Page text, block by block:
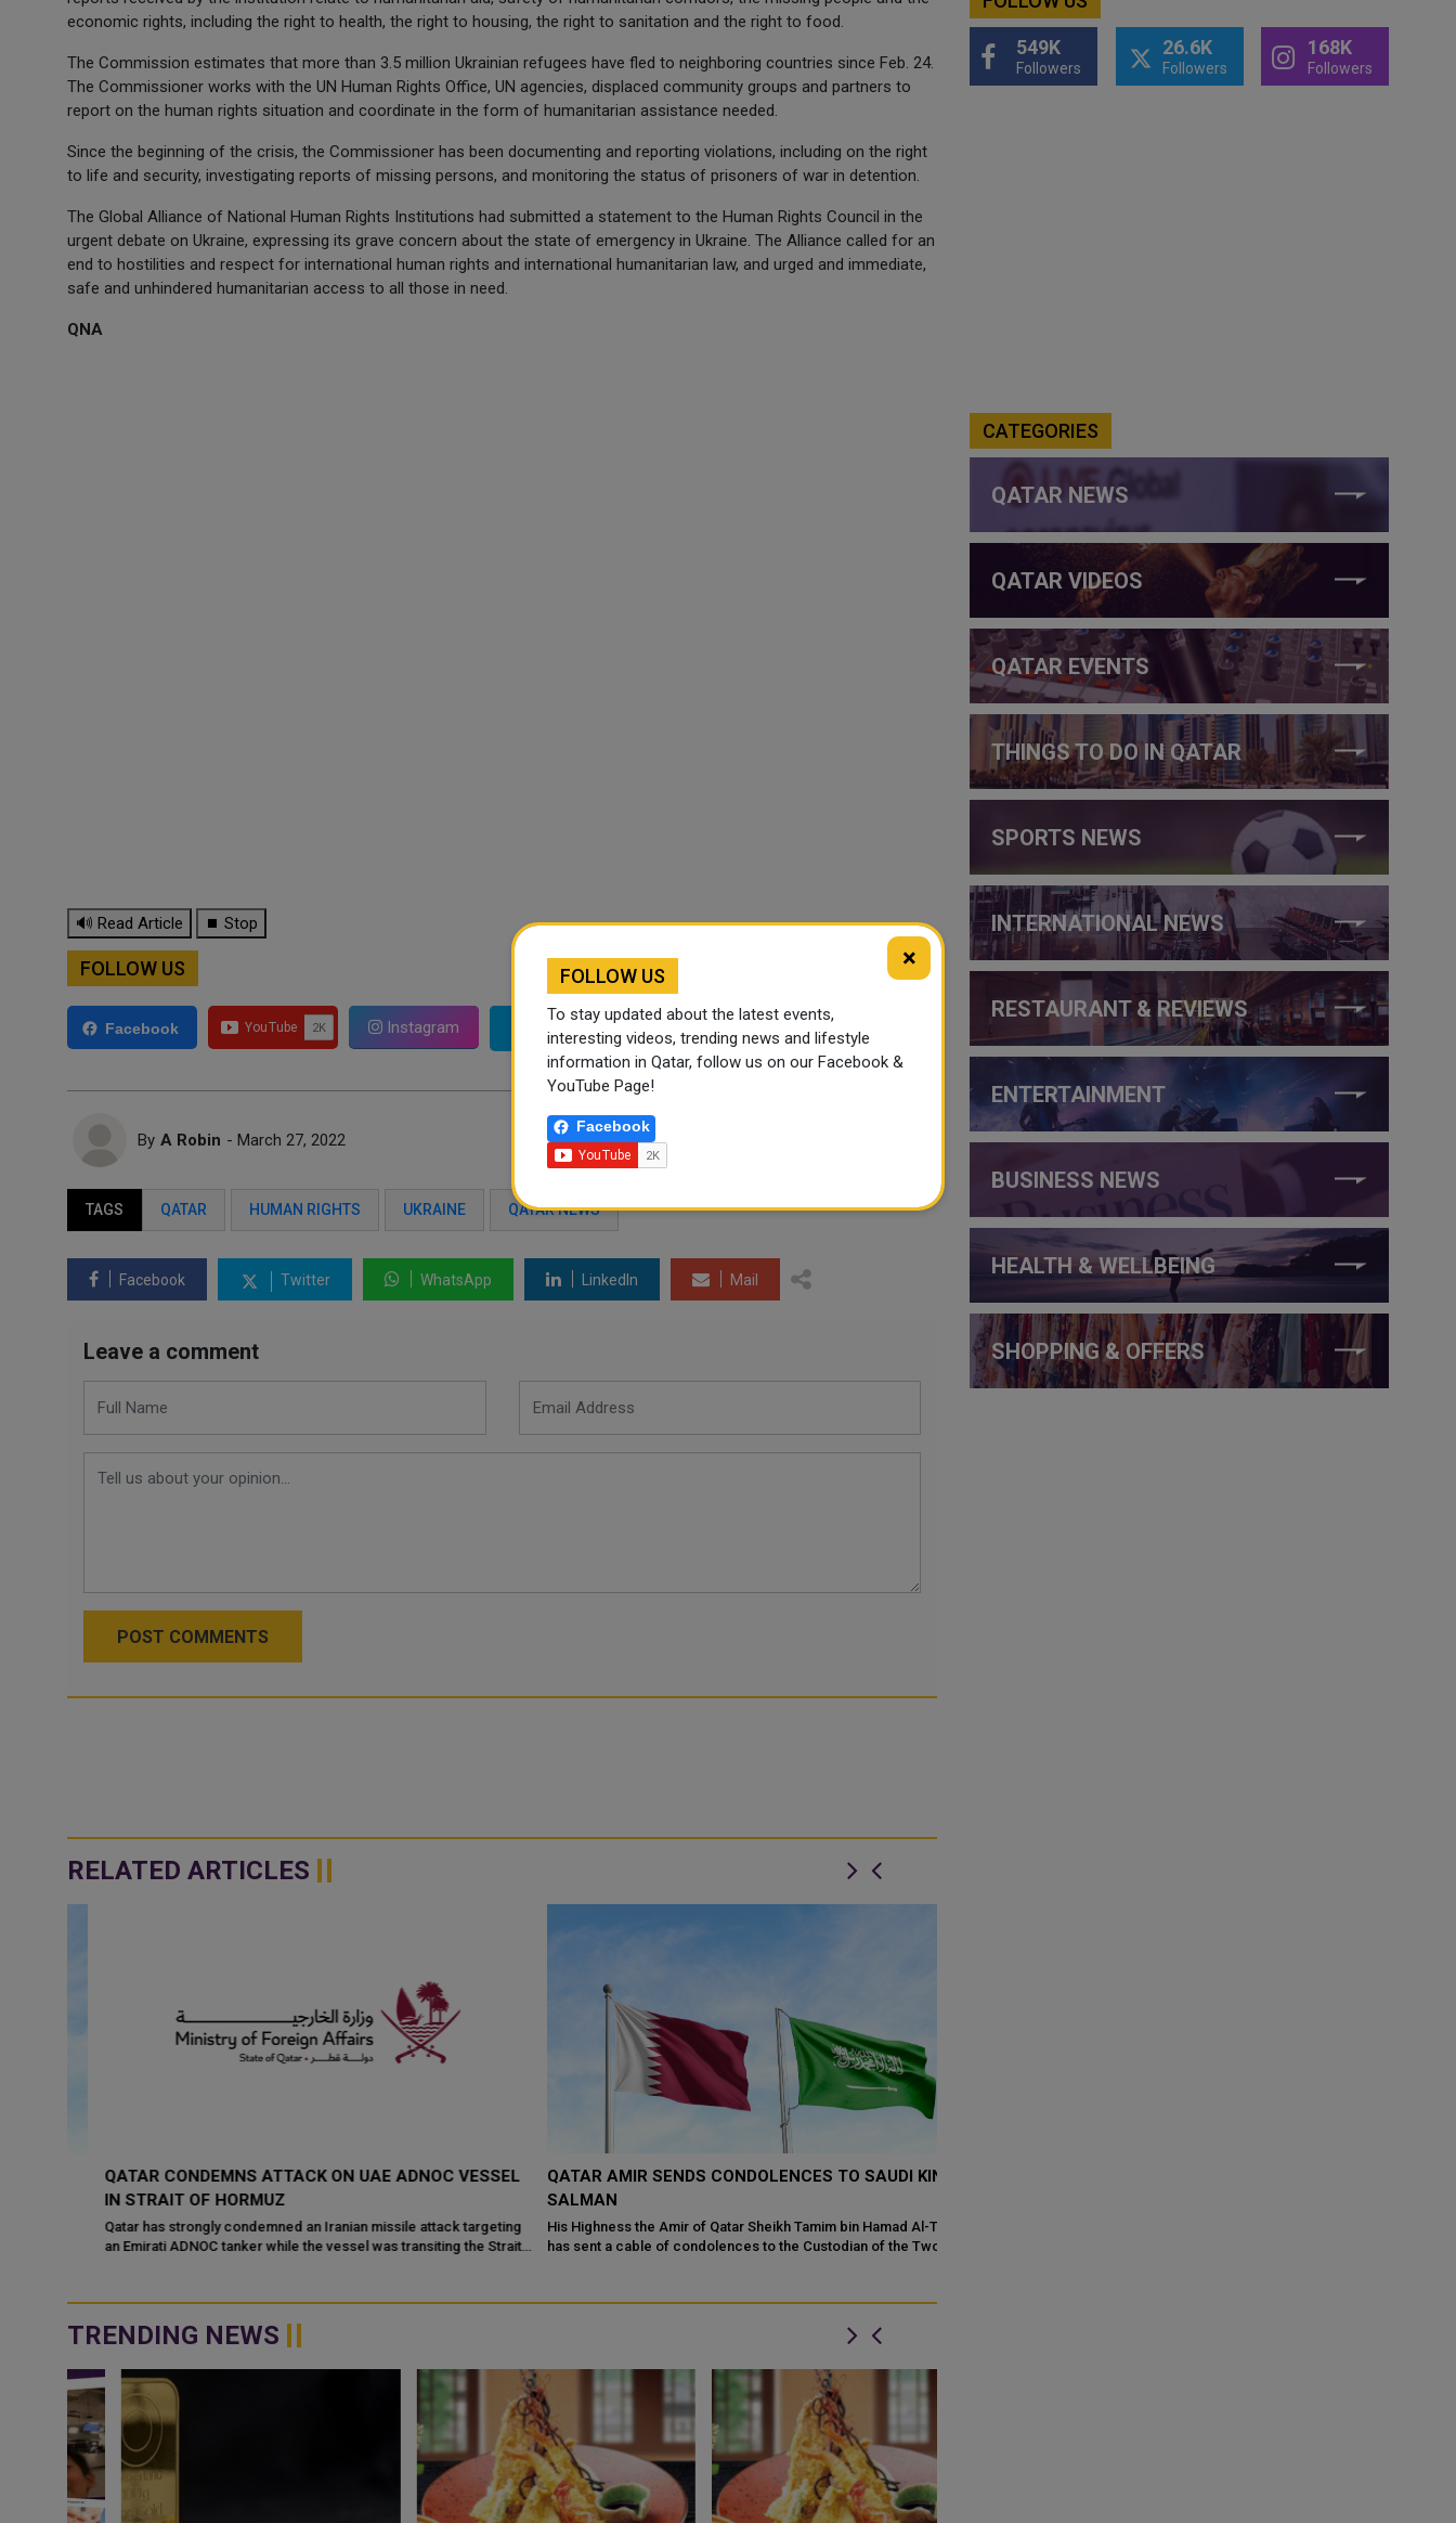
economic rights, including the right to health, the right to housing, the right to sanitation and the right to food.
The Commission estimates that more than 3.5 million Ukrainian refugees have fled to neighboring countries since Feb. 24.
The Commissioner works with the UN Human Rights Office, UN agencies, displaced community groups and partners to
report on the human rights situation and coordinate in the form of humanitarian assistance needed.
Since the beginning of the crisis, the Commissioner has been documenting and reporting violations, including on the right
to life and security, investigating reports of missing persons, and monitoring the status of prisoners of war in detention.
The Global Alliance of National Human Rights Institutions had submitted a statement to the Human Rights Council in the
urgent debate on Ukraine, expressing its grave concern about the state of emergency in Ukraine. The Alliance called for an
end to hostilities and respect for international human rights and international humanitarian law, and urged and immediate,
safe and unhindered humanitarian access to all those in need.
QNA
🔊 Read Article ⏹ Stop
FOLLOW US
Facebook Instagram Twitter
By A Robin - March 27, 2022
TAGS QATAR HUMAN RIGHTS UKRAINE QATAR NEWS
Facebook Twitter WhatsApp LinkedIn Mail
Leave a comment
POST COMMENTS
RELATED ARTICLES
QATAR CONDEMNS ATTACK ON UAE ADNOC VESSEL
IN STRAIT OF HORMUZ
Qatar has strongly condemned an Iranian missile attack targeting
an Emirati ADNOC tanker while the vessel was transiting the Strait
QATAR AMIR SENDS CONDOLENCES TO SAUDI KING
SALMAN
His Highness the Amir of Qatar Sheikh Tamim bin Hamad Al-Thani
has sent a cable of condolences to the Custodian of the Two Holy
TRENDING NEWS
549K
Followers
26.6K
Followers
168K
Followers
CATEGORIES
QATAR NEWS
QATAR VIDEOS
QATAR EVENTS
THINGS TO DO IN QATAR
SPORTS NEWS
INTERNATIONAL NEWS
RESTAURANT & REVIEWS
ENTERTAINMENT
BUSINESS NEWS
HEALTH & WELLBEING
SHOPPING & OFFERS
×
FOLLOW US
To stay updated about the latest events,
interesting videos, trending news and lifestyle
information in Qatar, follow us on our Facebook &
YouTube Page!
Facebook